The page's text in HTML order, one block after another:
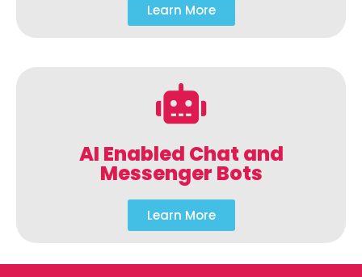
Learn More
AI Enabled Chat and
Messenger Bots
Learn More